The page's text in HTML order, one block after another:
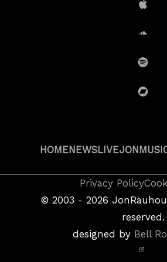
iTunes
Spotify
HOMENEWSLIVEJON
Privacy Policy
© 2003 - 2026
reserved.
designed by Bell